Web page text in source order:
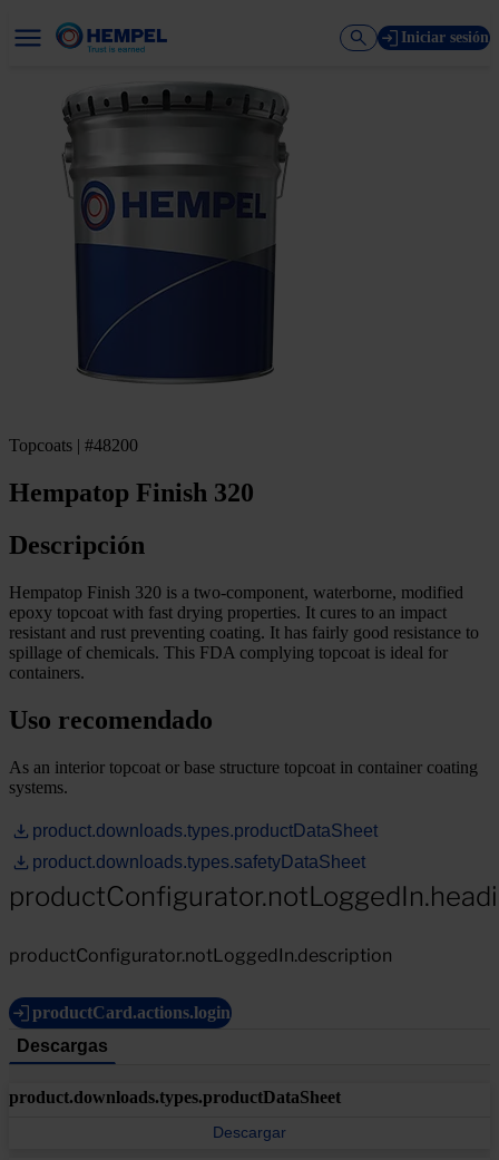
Iniciar sesión
Topcoats | #48200
Hempatop Finish 320
Descripción
Hempatop Finish 320 is a two-component, waterborne, modified
epoxy topcoat with fast drying properties. It cures to an impact
resistant and rust preventing coating. It has fairly good resistance to
spillage of chemicals. This FDA complying topcoat is ideal for
containers.
Uso recomendado
As an interior topcoat or base structure topcoat in container coating
systems.
product.downloads.types.productDataSheet
product.downloads.types.safetyDataSheet
productConfigurator.notLoggedIn.description
productCard.actions.login
Descargas
product.downloads.types.productDataSheet
Descargar